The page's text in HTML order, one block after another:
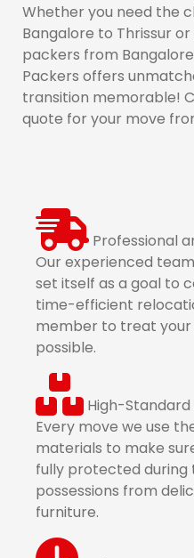
Whether you need the
Bangalore to Thrissur
packers from
Packers offers
transition memorable!
quote for your move
Professional
Our experienced
set itself as a goal to
time-efficient
member to treat your
possible.
High-Standard
Every move we use
materials to make
fully protected
possessions from
furniture.